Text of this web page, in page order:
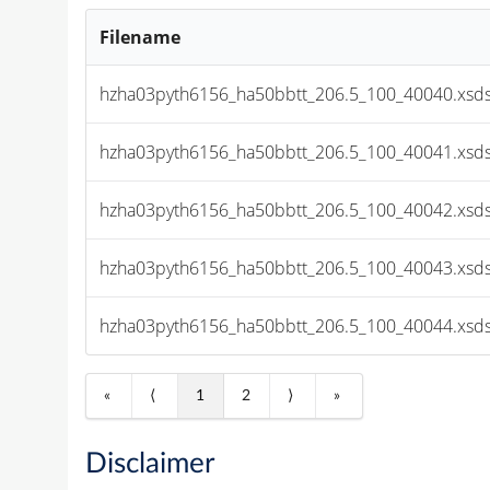
Filename
« ⟨ 1 2 ⟩ »
Disclaimer